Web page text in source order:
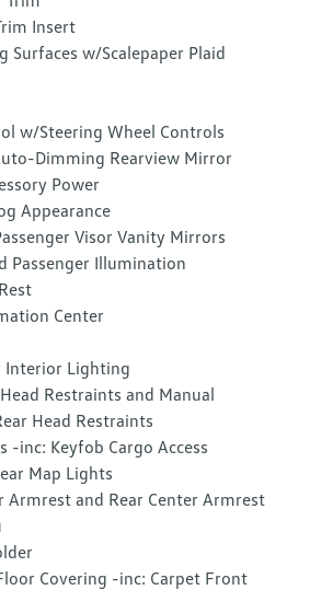
Insert
Surfaces w/Scalepaper Plaid
w/Steering Wheel Controls
Dimming Rearview Mirror
Power
Appearance
Visor Vanity Mirrors
Passenger Illumination
Center
Interior Lighting
Restraints and Manual
Head Restraints
-inc: Keyfob Cargo Access
Map Lights
Armrest and Rear Center Armrest
Covering -inc: Carpet Front